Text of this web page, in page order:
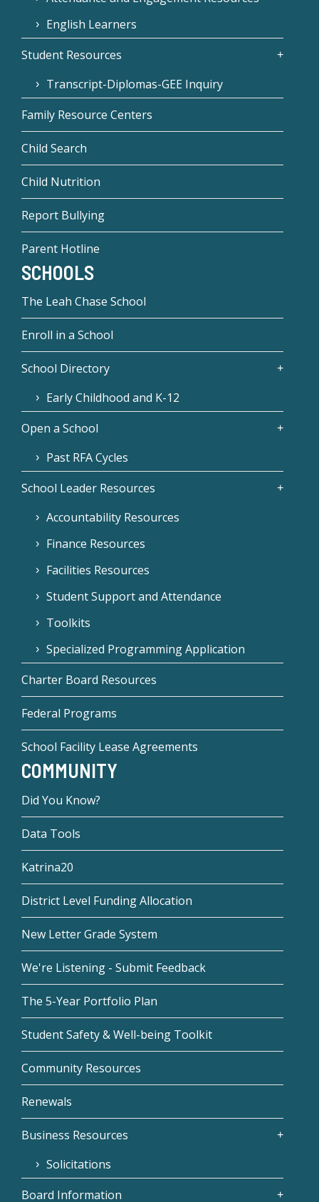
English Learners
Student Resources
Transcript-Diplomas-GEE Inquiry
Family Resource Centers
Child Search
Child Nutrition
Report Bullying
Parent Hotline
SCHOOLS
The Leah Chase School
Enroll in a School
School Directory
Early Childhood and K-12
Open a School
Past RFA Cycles
School Leader Resources
Accountability Resources
Finance Resources
Facilities Resources
Student Support and Attendance
Toolkits
Specialized Programming Application
Charter Board Resources
Federal Programs
School Facility Lease Agreements
COMMUNITY
Did You Know?
Data Tools
Katrina20
District Level Funding Allocation
New Letter Grade System
We're Listening - Submit Feedback
The 5-Year Portfolio Plan
Student Safety & Well-being Toolkit
Community Resources
Renewals
Business Resources
Solicitations
Board Information